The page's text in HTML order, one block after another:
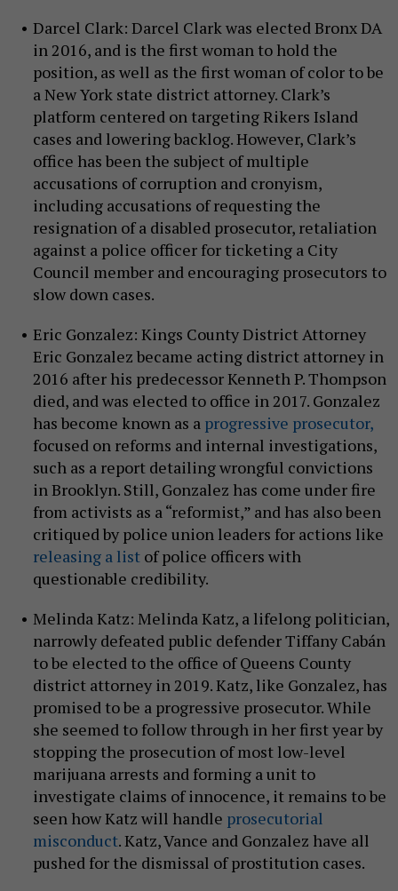
Darcel Clark: Darcel Clark was elected Bronx DA
in 2016, and is the first woman to hold the
position, as well as the first woman of color to be
a New York state district attorney. Clark’s
platform centered on targeting Rikers Island
cases and lowering backlog. However, Clark’s
office has been the subject of multiple
accusations of corruption and cronyism,
including accusations of requesting the
resignation of a disabled prosecutor, retaliation
against a police officer for ticketing a City
Council member and encouraging prosecutors to
slow down cases.
Eric Gonzalez: Kings County District Attorney
Eric Gonzalez became acting district attorney in
2016 after his predecessor Kenneth P. Thompson
died, and was elected to office in 2017. Gonzalez
has become known as a progressive prosecutor,
focused on reforms and internal investigations,
such as a report detailing wrongful convictions
in Brooklyn. Still, Gonzalez has come under fire
from activists as a “reformist,” and has also been
critiqued by police union leaders for actions like
releasing a listof police officers with
questionable credibility.
Melinda Katz: Melinda Katz, a lifelong politician,
narrowly defeated public defender Tiffany Cabán
to be elected to the office of Queens County
district attorney in 2019. Katz, like Gonzalez, has
promised to be a progressive prosecutor. While
she seemed to follow through in her first year by
stopping the prosecution of most low-level
marijuana arrests and forming a unit to
investigate claims of innocence, it remains to be
seen how Katz will handle prosecutorial
misconduct. Katz, Vance and Gonzalez have all
pushed for the dismissal of prostitution cases.